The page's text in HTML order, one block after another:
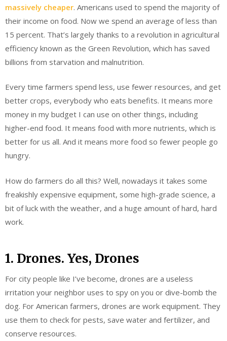
massively cheaper. Americans used to spend the majority of
their income on food. Now we spend an average of less than
15 percent. That’s largely thanks to a revolution in agricultural
efficiency known as the Green Revolution, which has saved
billions from starvation and malnutrition.
Every time farmers spend less, use fewer resources, and get
better crops, everybody who eats benefits. It means more
money in my budget I can use on other things, including
higher-end food. It means food with more nutrients, which is
better for us all. And it means more food so fewer people go
hungry.
How do farmers do all this? Well, nowadays it takes some
freakishly expensive equipment, some high-grade science, a
bit of luck with the weather, and a huge amount of hard, hard
work.
1. Drones. Yes, Drones
For city people like I’ve become, drones are a useless
irritation your neighbor uses to spy on you or dive-bomb the
dog. For American farmers, drones are work equipment. They
use them to check for pests, save water and fertilizer, and
conserve resources.